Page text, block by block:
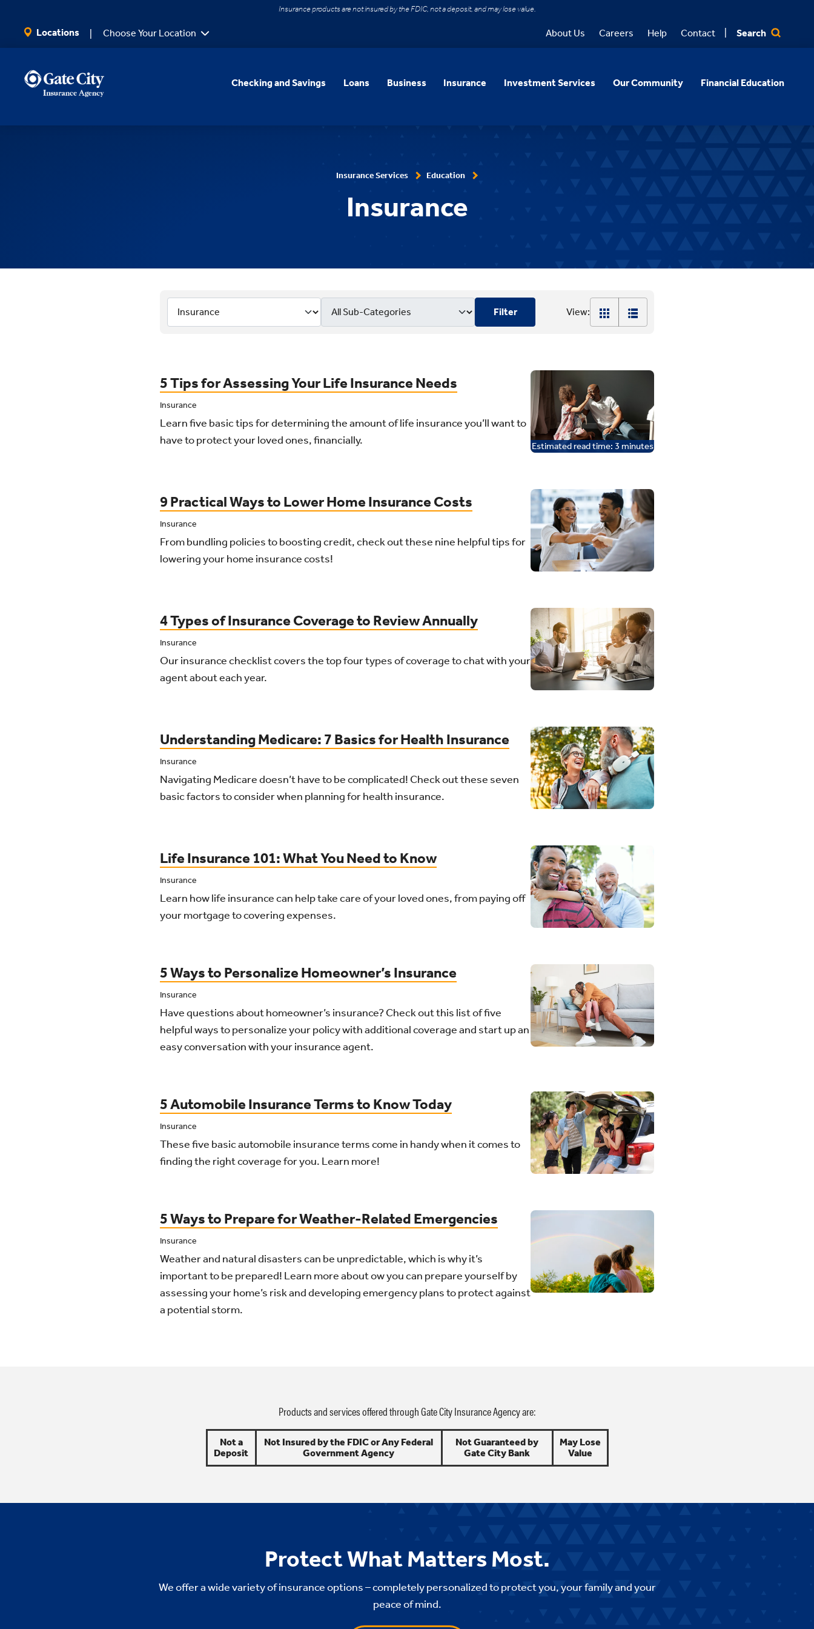
Insurance products are not insured by the FDIC, not a deposit, and may lose value.
Locations Choose Your Location About Us Careers Help Contact Search
Checking and Savings Loans Business Insurance Investment Services Our Community Financial Education
Insurance Services Education
Insurance
Category:
Sub-Category: Filter View:
Results List
Estimated read time: 3 minutes
5 Tips for Assessing Your Life Insurance Needs
Insurance
Learn five basic tips for determining the amount of life insurance you’ll want to
have to protect your loved ones, financially.
9 Practical Ways to Lower Home Insurance Costs
Insurance
From bundling policies to boosting credit, check out these nine helpful tips for
lowering your home insurance costs!
4 Types of Insurance Coverage to Review Annually
Insurance
Our insurance checklist covers the top four types of coverage to chat with your
agent about each year.
Understanding Medicare: 7 Basics for Health Insurance
Insurance
Navigating Medicare doesn’t have to be complicated! Check out these seven
basic factors to consider when planning for health insurance.
Life Insurance 101: What You Need to Know
Insurance
Learn how life insurance can help take care of your loved ones, from paying off
your mortgage to covering expenses.
5 Ways to Personalize Homeowner’s Insurance
Insurance
Have questions about homeowner’s insurance? Check out this list of five
helpful ways to personalize your policy with additional coverage and start up an
easy conversation with your insurance agent.
5 Automobile Insurance Terms to Know Today
Insurance
These five basic automobile insurance terms come in handy when it comes to
finding the right coverage for you. Learn more!
5 Ways to Prepare for Weather-Related Emergencies
Insurance
Weather and natural disasters can be unpredictable, which is why it’s
important to be prepared! Learn more about ow you can prepare yourself by
assessing your home’s risk and developing emergency plans to protect against
a potential storm.
Products and services offered through Gate City Insurance Agency are:
Not a
Deposit
Not Insured by the FDIC or Any Federal
Government Agency
Not Guaranteed by
Gate City Bank
May Lose
Value
Protect What Matters Most.
We offer a wide variety of insurance options – completely personalized to protect you, your family and your
peace of mind.